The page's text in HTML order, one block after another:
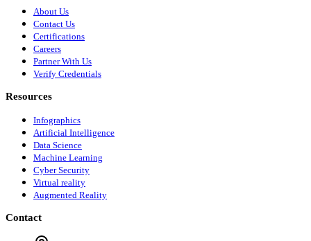
About Us
Contact Us
Certifications
Careers
Partner With Us
Verify Credentials
Resources
Infographics
Artificial Intelligence
Data Science
Machine Learning
Cyber Security
Virtual reality
Augmented Reality
Contact